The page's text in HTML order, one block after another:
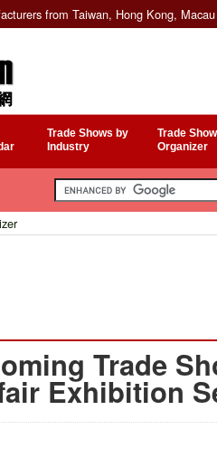
from Taiwan, Hong Kong,
Trade Shows by
Industry
Trade
Organizer
Trade
Exhibition